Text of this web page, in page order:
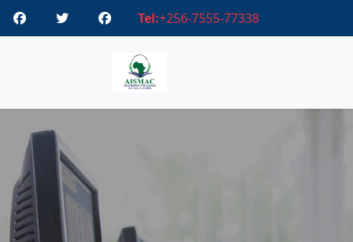
Tel:+256-7555-77338